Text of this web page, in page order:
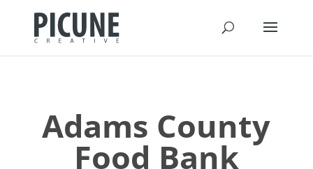
Adams County
Food Bank